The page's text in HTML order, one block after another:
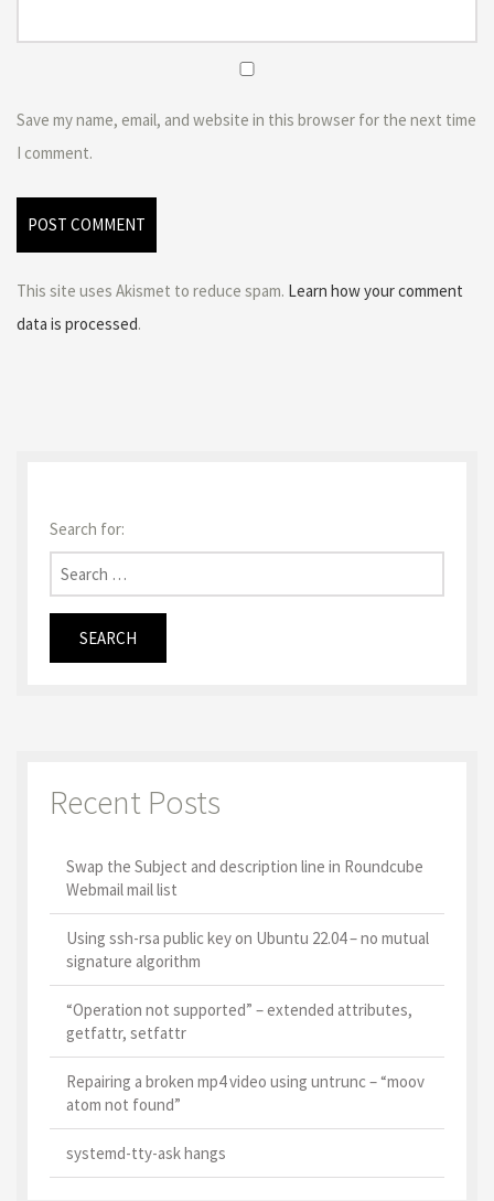
Save my name, email, and website in this browser for the next time
I comment.
This site uses Akismet to reduce spam. Learn how your comment
data is processed.
Search for:
Recent Posts
Swap the Subject and description line in Roundcube
Webmail mail list
Using ssh-rsa public key on Ubuntu 22.04 – no mutual
signature algorithm
“Operation not supported” – extended attributes,
getfattr, setfattr
Repairing a broken mp4 video using untrunc – “moov
atom not found”
systemd-tty-ask hangs